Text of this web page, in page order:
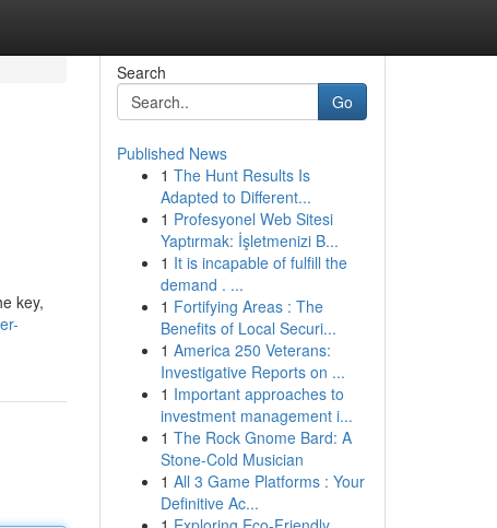
key,
Search
Go
Published News
1 The Hunt Results Is
Adapted to Different...
1 Profesyonel Web Sitesi
Yaptırmak: İşletmenizi B...
1 It is incapable of fulfill the
demand . ...
1 Fortifying Areas : The
Benefits of Local Securi...
1 America 250 Veterans:
Investigative Reports on ...
1 Important approaches to
investment management i...
1 The Rock Gnome Bard: A
Stone-Cold Musician
1 All 3 Game Platforms : Your
Definitive Ac...